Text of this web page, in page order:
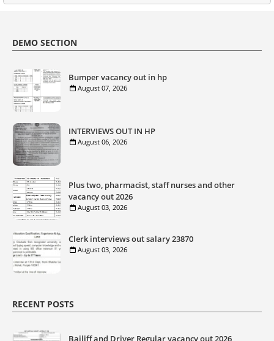
DEMO SECTION
Bumper vacancy out in hp
August 07, 2026
INTERVIEWS OUT IN HP
August 06, 2026
Plus two, pharmacist, staff nurses and other
vacancy out 2026
August 03, 2026
Clerk interviews out salary 23870
August 03, 2026
RECENT POSTS
Bailiff and Driver Regular vacancy out 2026